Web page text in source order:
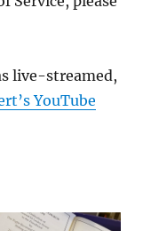
live-streamed,
YouTube